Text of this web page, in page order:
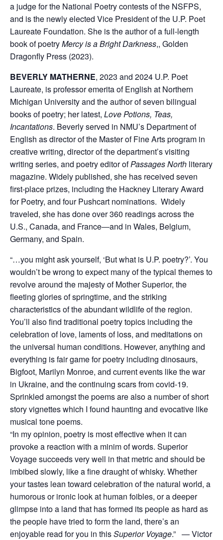
a judge for the National Poetry contests of the NSFPS,
and is the newly elected Vice President of the U.P. Poet
Laureate Foundation. She is the author of a full-length
book of poetryMercy is a Bright Darkness,, Golden
Dragonfly Press (2023).
BEVERLY MATHERNE, 2023 and 2024 U.P. Poet
Laureate, is professor emerita of English at Northern
Michigan University and the author of seven bilingual
books of poetry; her latest, Love Potions, Teas,
Incantations. Beverly served in NMU’s Department of
English as director of the Master of Fine Arts program in
creative writing, director of the department’s visiting
writing series, and poetry editor ofPassages North literary
magazine. Widely published, she has received seven
first-place prizes, including the Hackney Literary Award
for Poetry, and four Pushcart nominations. Widely
traveled, she has done over 360 readings across the
U.S., Canada, and France―and in Wales, Belgium,
Germany, and Spain.
“…you might ask yourself, ‘But what is U.P. poetry?’. You
wouldn’t be wrong to expect many of the typical themes to
revolve around the majesty of Mother Superior, the
fleeting glories of springtime, and the striking
characteristics of the abundant wildlife of the region.
You’ll also find traditional poetry topics including the
celebration of love, laments of loss, and meditations on
the universal human conditions. However, anything and
everything is fair game for poetry including dinosaurs,
Bigfoot, Marilyn Monroe, and current events like the war
in Ukraine, and the continuing scars from covid-19.
Sprinkled amongst the poems are also a number of short
story vignettes which I found haunting and evocative like
musical tone poems.
“In my opinion, poetry is most effective when it can
provoke a reaction with a minim of words. Superior
Voyage succeeds very well in that metric and should be
imbibed slowly, like a fine draught of whisky. Whether
your tastes lean toward celebration of the natural world, a
humorous or ironic look at human foibles, or a deeper
glimpse into a land that has formed its people as hard as
the people have tried to form the land, there’s an
enjoyable read for you in thisSuperior Voyage.” — Victor